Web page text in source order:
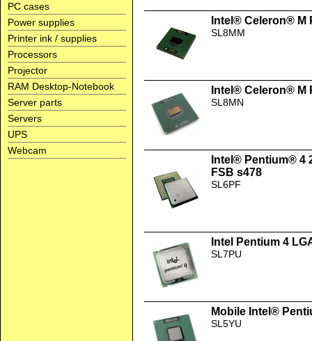
PC cases
Power supplies
Printer ink / supplies
Processors
Projector
RAM Desktop-Notebook
Server parts
Servers
UPS
Webcam
Intel® Celeron® M
SL8MM
Intel® Celeron® M
SL8MN
Intel® Pentium® 4
FSB s478
SL6PF
Intel Pentium 4
SL7PU
Mobile Intel®
SL5YU